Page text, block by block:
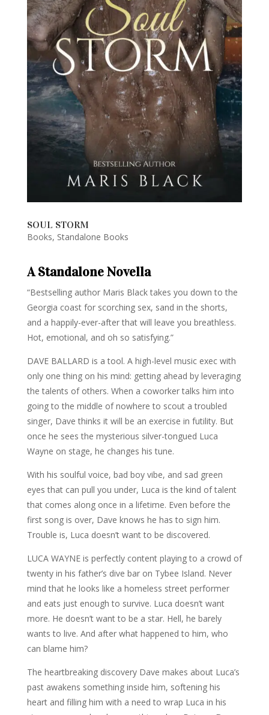
SOUL STORM
Books, Standalone Books
A Standalone Novella
“Bestselling author Maris Black takes you down to the
Georgia coast for scorching sex, sand in the shorts,
and a happily-ever-after that will leave you breathless.
Hot, emotional, and oh so satisfying.”
DAVE BALLARD is a tool. A high-level music exec with
only one thing on his mind: getting ahead by leveraging
the talents of others. When a coworker talks him into
going to the middle of nowhere to scout a troubled
singer, Dave thinks it will be an exercise in futility. But
once he sees the mysterious silver-tongued Luca
Wayne on stage, he changes his tune.
With his soulful voice, bad boy vibe, and sad green
eyes that can pull you under, Luca is the kind of talent
that comes along once in a lifetime. Even before the
first song is over, Dave knows he has to sign him.
Trouble is, Luca doesn’t want to be discovered.
LUCA WAYNE is perfectly content playing to a crowd of
twenty in his father’s dive bar on Tybee Island. Never
mind that he looks like a homeless street performer
and eats just enough to survive. Luca doesn’t want
more. He doesn’t want to be a star. Hell, he barely
wants to live. And after what happened to him, who
can blame him?
The heartbreaking discovery Dave makes about Luca’s
past awakens something inside him, softening his
heart and filling him with a need to wrap Luca in his